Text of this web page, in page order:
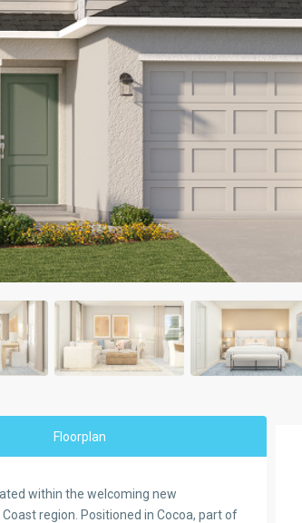
Floorplan
within the welcoming new
region. Positioned in Cocoa, part of